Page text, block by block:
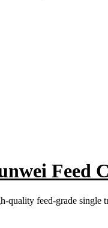
Feed
feed-grade single